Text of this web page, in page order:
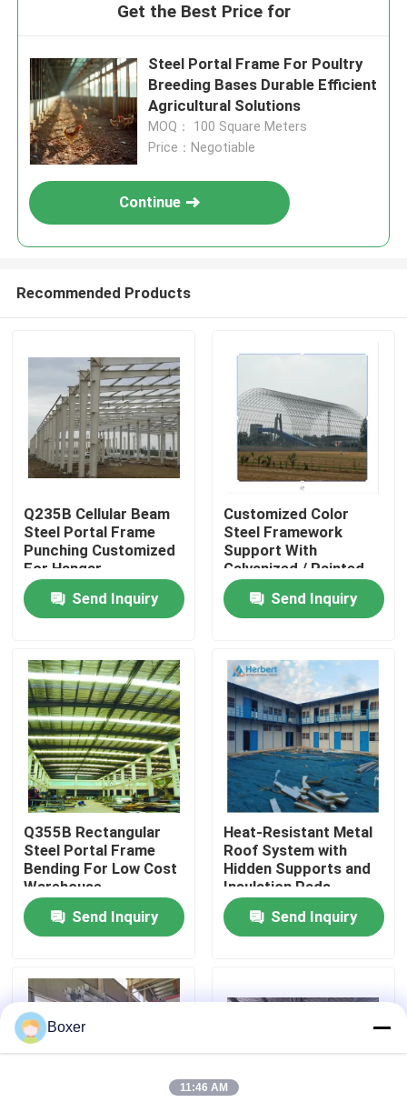
Home
About Us
Factory Tour
Quality Control
Contact Us
News
Cases
Steel Space Frames
Get the Best Price for
Steel Portal Frame For Poultry
Breeding Bases Durable Efficient
Agricultural Solutions
MOQ： 100 Square Meters
Price：Negotiable
Continue
Recommended Products
Q235B Cellular Beam
Steel Portal Frame
Punching Customized
For Hangar
Send Inquiry
Customized Color
Steel Framework
Support With
Galvanized / Painted
Surface Treatment
Send Inquiry
Q355B Rectangular
Steel Portal Frame
Bending For Low Cost
Warehouse
Send Inquiry
Heat-Resistant Metal
Roof System with
Hidden Supports and
Insulation Pads
Send Inquiry
Boxer
11:46 AM